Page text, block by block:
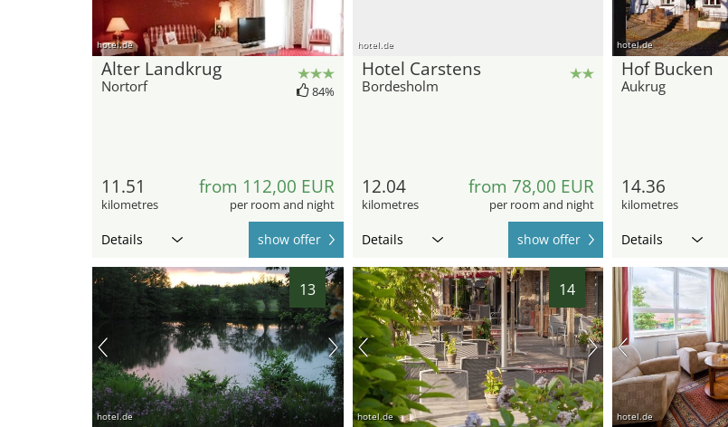
hotel.de
Alter Landkrug
Nortorf 84%
11.51
kilometres
from 112,00 EUR
per room and night
Details show offer
hotel.de
Hotel Carstens
Bordesholm
12.04
kilometres
from 78,00 EUR
per room and night
Details show offer
hotel.de
Hof Bucken
Aukrug
14.36
kilometres
Details
13
hotel.de
14
hotel.de hotel.de